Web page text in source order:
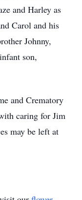
and Harley as
Carol and his
Johnny,
son,
and Crematory
caring for Jim
may be left at